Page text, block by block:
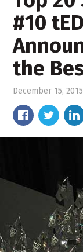
#10
the
December 15, 2015